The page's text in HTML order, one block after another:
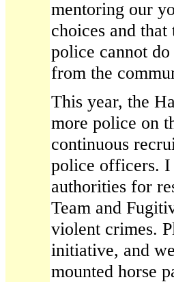
mentoring our
choices and
police cannot
from the
This year, the
more police on
continuous
police officers. I
authorities for
Team and
violent crimes.
initiative, and
mounted horse